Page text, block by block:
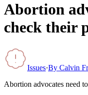
Abortion
check their
Issues·By Calvin
Abortion advocates need